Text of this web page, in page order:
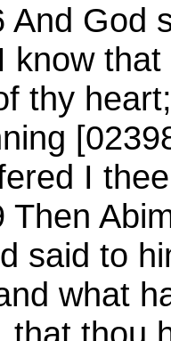
And God
know
thy
I
Then
said to
what